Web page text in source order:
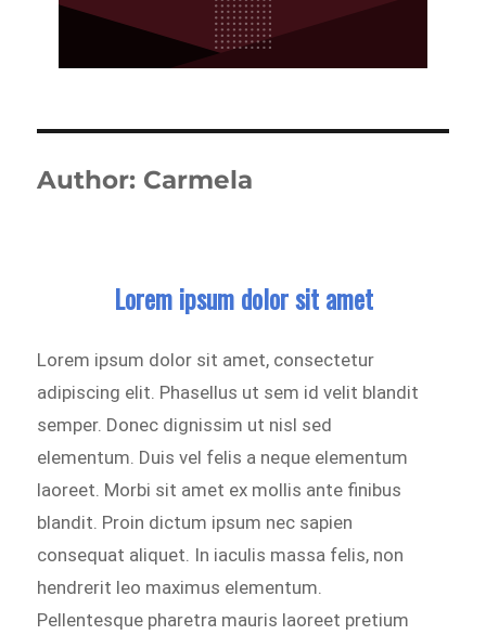
Author: Carmela
Lorem ipsum dolor sit amet
Lorem ipsum dolor sit amet, consectetur
adipiscing elit. Phasellus ut sem id velit blandit
semper. Donec dignissim ut nisl sed
elementum. Duis vel felis a neque elementum
laoreet. Morbi sit amet ex mollis ante finibus
blandit. Proin dictum ipsum nec sapien
consequat aliquet. In iaculis massa felis, non
hendrerit leo maximus elementum.
Pellentesque pharetra mauris laoreet pretium